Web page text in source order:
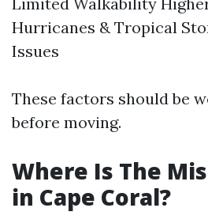
Hurricanes & Tropical
Issues
These factors should be
before moving.
Where Is The
in Cape Coral?